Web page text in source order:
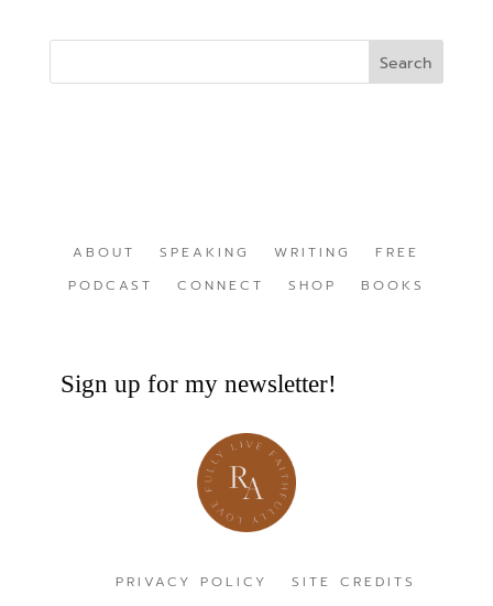
ABOUT SPEAKING WRITING
FREE
PODCAST
CONNECT SHOP BOOKS
Sign up for my newsletter!
PRIVACY POLICY SITE CREDITS